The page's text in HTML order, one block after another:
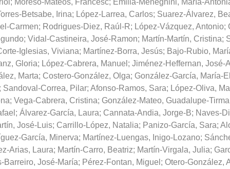
Betsabe, Irina; López-Larrea, Carlos; Suarez-Álvarez,
Carmen; Rodrigues-Diez, Raúl-R; López-Vázquez, Antonio;
; Vidal-Castineira, José-Ramon; Martín-Martín, Cristina;
Iglesias, Viviana; Martínez-Borra, Jesús; Bajo-Rubio,
Gloria; López-Cabrera, Manuel ; Jiménez-Heffernan, José-
Marta; Costero-González, Olga; González-García, María-
Sandoval-Correa, Pilar; Afonso-Ramos, Sara; López-Oliva,
; Vega-Cabrera, Cristina; González-Mateo, Guadalupe-Tirma
; Álvarez-García, Laura; Cannata-Andia, Jorge-B; Naves-
José-Luis; Carrillo-López, Natalia; Panizo-García, Sara;
García, Minerva; Martínez-Luengas, Inigo-Lozano;
Arias, Laura; Martín-Carro, Beatriz; Martín-Virgala, Julia;
Barreiro, José-María; Pérez-Fontan, Miguel ; Otero-González,